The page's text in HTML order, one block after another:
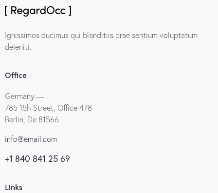
Ignissimos ducimus qui blanditiis prae sentium voluptatum
deleniti.
Office
Germany —
785 15h Street, Office 478
Berlin, De 81566
info@email.com
+1 840 841 25 69
Links